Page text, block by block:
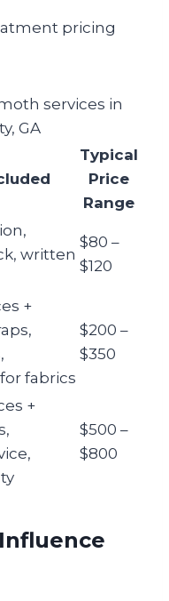
services in
GA
Typical
Price
Range
written
$80 –
$120
+
fabrics
$200 –
$350
+
$500 –
$800